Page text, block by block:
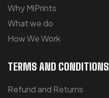
Why MiPrints
What we do
How We Work
TERMS AND CONDITIONS
Refund and Returns